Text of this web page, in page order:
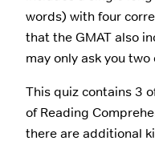
words) with four
that the GMAT also
may only ask you
This quiz contains 3
of Reading
there are additional